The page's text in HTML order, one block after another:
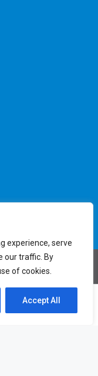
experience, serve
our traffic. By
of cookies.
Accept All